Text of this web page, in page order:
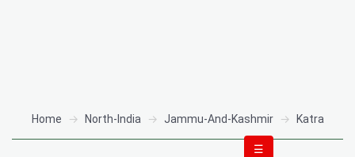
Home North-India Jammu-And-Kashmir Katra
☰